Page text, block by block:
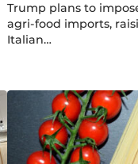
Trump plans to
agri-food imports,
Italian…